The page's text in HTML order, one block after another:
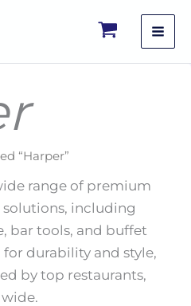
“Harper”
range of premium
including
bar tools, and buffet
for durability and style,
by top restaurants,